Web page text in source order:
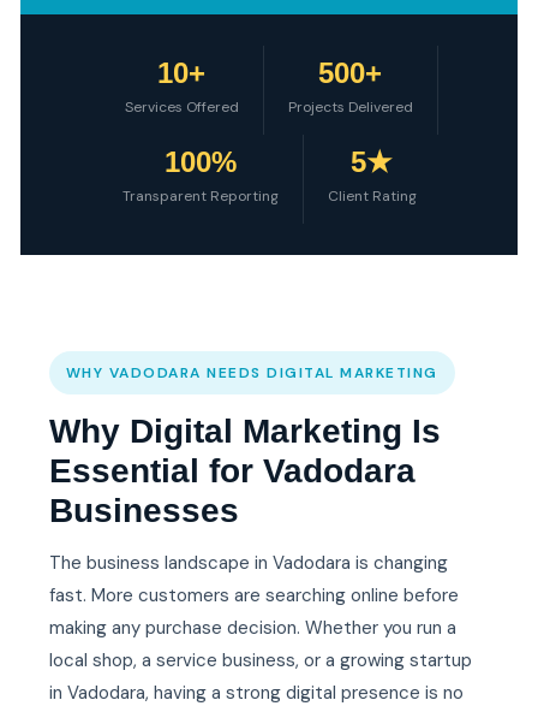
10+
Services Offered
500+
Projects Delivered
100%
Transparent Reporting
5★
Client Rating
WHY VADODARA NEEDS DIGITAL MARKETING
Why Digital Marketing Is
Essential for Vadodara
Businesses
The business landscape in Vadodara is changing
fast. More customers are searching online before
making any purchase decision. Whether you run a
local shop, a service business, or a growing startup
in Vadodara, having a strong digital presence is no